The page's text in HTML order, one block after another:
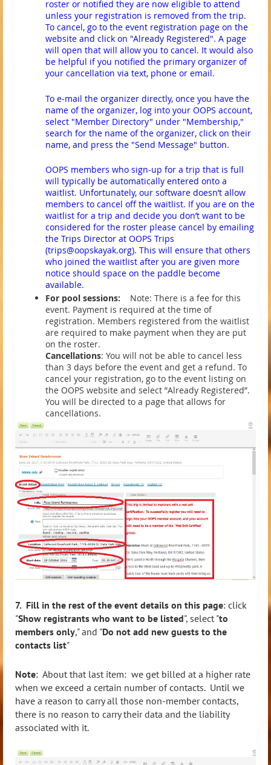
roster or notified they are now eligible to attend
unless your registration is removed from the trip.
To cancel, go to the event registration page on the
website and click on "Already Registered". A page
will open that will allow you to cancel. It would also
be helpful if you notified the primary organizer of
your cancellation via text, phone or email.
To e-mail the organizer directly, once you have the
name of the organizer, log into your OOPS account,
select "Member Directory" under "Membership,"
search for the name of the organizer, click on their
name, and press the "Send Message" button.
OOPS members who sign-up for a trip that is full
will typically be automatically entered onto a
waitlist. Unfortunately, our software doesn’t allow
members to cancel off the waitlist. If you are on the
waitlist for a trip and decide you don’t want to be
considered for the roster please cancel by emailing
the Trips Director at OOPS Trips
(trips@oopskayak.org). This will ensure that others
who joined the waitlist after you are given more
notice should space on the paddle become
available.
For pool sessions: Note: There is a fee for this
event. Payment is required at the time of
registration. Members registered from the waitlist
are required to make payment when they are put
on the roster.
Cancellations: You will not be able to cancel less
than 3 days before the event and get a refund. To
cancel your registration, go to the event listing on
the OOPS website and select ”Already Registered”.
You will be directed to a page that allows for
cancellations.
7. Fill in the rest of the event details on this page: click
"Show registrants who want to be listed", select "to
members only," and "Do not add new guests to the
contacts list"
Note: About that last item: we get billed at a higher rate
when we exceed a certain number of contacts. Until we
have a reason to carry all those non-member contacts,
there is no reason to carry their data and the liability
associated with it.